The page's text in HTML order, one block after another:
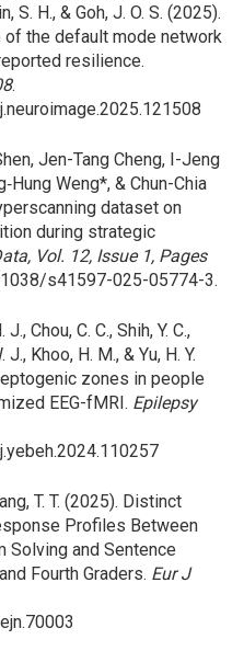
S. H., & Goh, J. O. S. (2025).
of the default mode network
resilience.
.
Jen-Tang Cheng, I-Jeng
Weng*, & Chun-Chia
dataset on
during strategic
Vol. 12, Issue 1, Pages
s41597-025-05774-3.
J., Chou, C. C., Shih, Y. C.,
J., Khoo, H. M., & Yu, H. Y.
zones in people
EEG-fMRI. Epilepsy
T. T. (2025). Distinct
Profiles Between
Solving and Sentence
Fourth Graders. Eur J